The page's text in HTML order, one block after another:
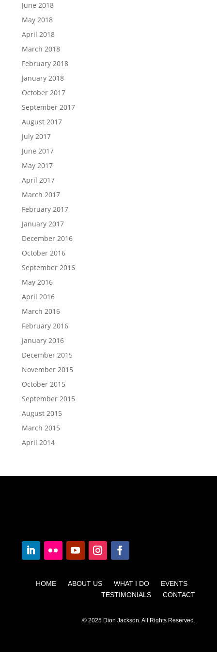
June 2018
May 2018
April 2018
March 2018
February 2018
January 2018
October 2017
September 2017
August 2017
July 2017
June 2017
May 2017
April 2017
March 2017
February 2017
January 2017
December 2016
October 2016
September 2016
May 2016
April 2016
March 2016
February 2016
January 2016
December 2015
November 2015
October 2015
September 2015
August 2015
March 2015
April 2014
HOME ABOUT US WHAT I DO EVENTS
TESTIMONIALS CONTACT
© 2025 Dion Jackson. All Rights Reserved.